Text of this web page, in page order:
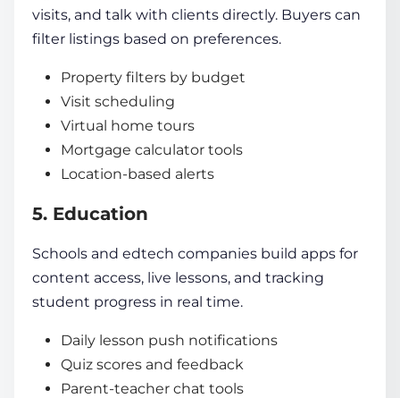
visits, and talk with clients directly. Buyers can
filter listings based on preferences.
Property filters by budget
Visit scheduling
Virtual home tours
Mortgage calculator tools
Location-based alerts
5. Education
Schools and edtech companies build apps for
content access, live lessons, and tracking
student progress in real time.
Daily lesson push notifications
Quiz scores and feedback
Parent-teacher chat tools